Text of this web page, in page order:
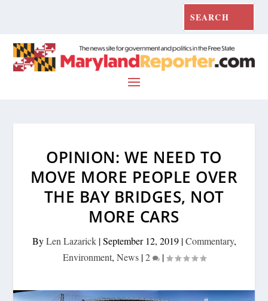
OPINION: WE NEED TO
MOVE MORE PEOPLE OVER
THE BAY BRIDGES, NOT
MORE CARS
ByLen Lazarick|September 12, 2019|Commentary,
Environment, News|2 |